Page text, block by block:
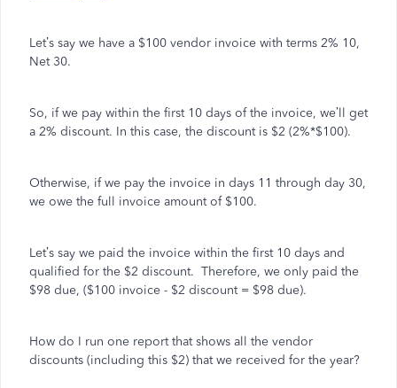
Let’s say we have a $100 vendor invoice with terms 2% 10,
Net 30.
So, if we pay within the first 10 days of the invoice, we’ll get
a 2% discount. In this case, the discount is $2 (2%*$100).
Otherwise, if we pay the invoice in days 11 through day 30,
we owe the full invoice amount of $100.
Let’s say we paid the invoice within the first 10 days and
qualified for the $2 discount. Therefore, we only paid the
$98 due, ($100 invoice - $2 discount = $98 due).
How do I run one report that shows all the vendor
discounts (including this $2) that we received for the year?